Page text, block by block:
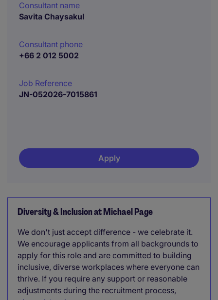
Consultant name
Savita Chaysakul
Consultant phone
+66 2 012 5002
Job Reference
JN-052026-7015861
Apply
Diversity & Inclusion at Michael Page
We don't just accept difference - we celebrate it.
We encourage applicants from all backgrounds to
apply for this role and are committed to building
inclusive, diverse workplaces where everyone can
thrive. If you require any support or reasonable
adjustments during the recruitment process,